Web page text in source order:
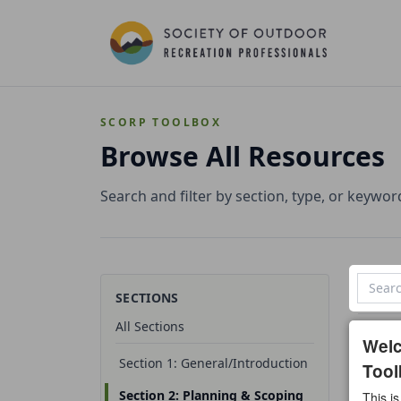
SCORP TOOLBOX
Browse All Resources
Search and filter by section, type, or
SECTIONS
All Sections
Section 1: General/Introduction
Section 2: Planning & Scoping
0
All
This